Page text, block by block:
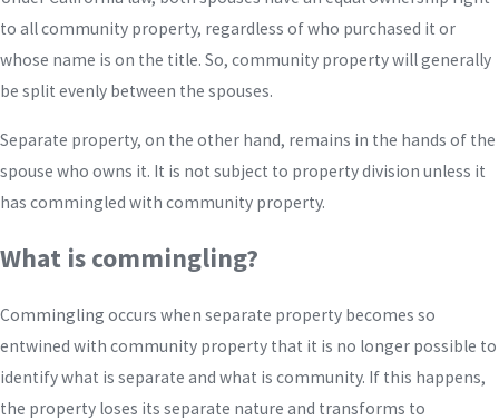
to all community property, regardless of who purchased it or
whose name is on the title. So, community property will generally
be split evenly between the spouses.
Separate property, on the other hand, remains in the hands of the
spouse who owns it. It is not subject to property division unless it
has commingled with community property.
What is commingling?
Commingling occurs when separate property becomes so
entwined with community property that it is no longer possible to
identify what is separate and what is community. If this happens,
the property loses its separate nature and transforms to